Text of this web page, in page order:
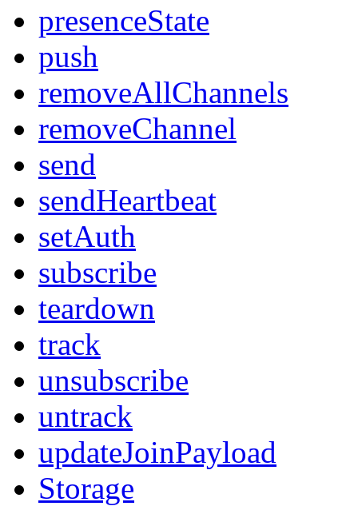
presenceState
push
removeAllChannels
removeChannel
send
sendHeartbeat
setAuth
subscribe
teardown
track
unsubscribe
untrack
updateJoinPayload
Storage